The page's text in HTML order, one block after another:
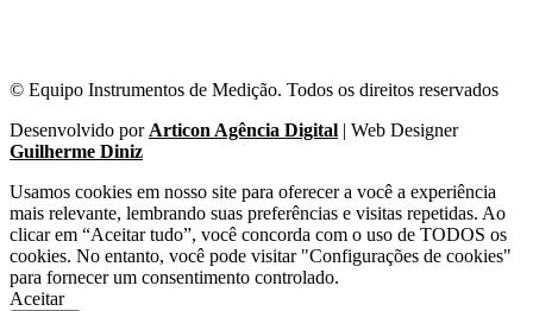
© Equipo Instrumentos de Medição. Todos os direitos reservados
Desenvolvido por Articon Agência Digital | Web Designer
Guilherme Diniz
Usamos cookies em nosso site para oferecer a você a experiência
mais relevante, lembrando suas preferências e visitas repetidas. Ao
clicar em “Aceitar tudo”, você concorda com o uso de TODOS os
cookies. No entanto, você pode visitar "Configurações de cookies"
para fornecer um consentimento controlado.
Aceitar